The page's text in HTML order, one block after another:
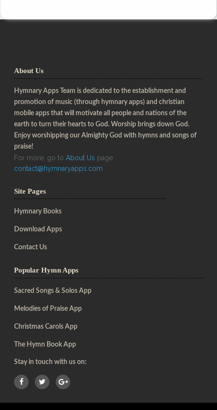
About Us
Hymnary Apps Team is dedicated to the establishment and
promotion of music (through hymnary apps) and christian
mobile apps that will motivate all people and nations of the
earth to turn their hearts to God. Worship brings down God.
Enjoy worshipping our Almighty God with hymns and songs of
praise!
For more, go to About Us page
contact@hymnaryapps.com
Site Pages
Hymnary Books
Download Apps
Contact Us
Popular Hymn Apps
Sacred Songs & Solos App
Melodies of Praise App
Christmas Carols App
The Hymn Book App
Stay in touch with us on: